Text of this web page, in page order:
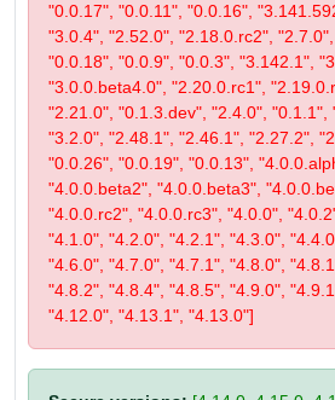
"0.0.17", "0.0.11", "0.0.16",
"3.0.4", "2.52.0", "2.18.0.rc2",
"0.0.18", "0.0.9", "0.0.3", "3.142.1",
"3.0.0.beta4.0", "2.20.0.rc1",
"2.21.0", "0.1.3.dev", "2.4.0", "0.1.1",
"3.2.0", "2.48.1", "2.46.1", "2.27.2",
"0.0.26", "0.0.19", "0.0.13",
"4.0.0.beta2", "4.0.0.beta3",
"4.0.0.rc2", "4.0.0.rc3", "4.0.0",
"4.1.0", "4.2.0", "4.2.1", "4.3.0",
"4.6.0", "4.7.0", "4.7.1", "4.8.0",
"4.8.2", "4.8.4", "4.8.5", "4.9.0",
"4.12.0", "4.13.1", "4.13.0"]